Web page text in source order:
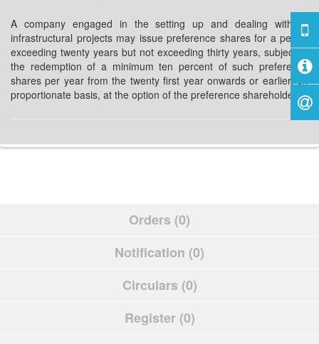
A company engaged in the setting up and dealing with of
infrastructural projects may issue preference shares for a period
exceeding twenty years but not exceeding thirty years, subject to
the redemption of a minimum ten percent of such preference
shares per year from the twenty first year onwards or earlier, on
proportionate basis, at the option of the preference shareholders.
Orders (0)
Notification (0)
Circulars (0)
Register (0)